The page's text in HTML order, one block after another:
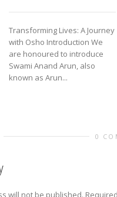
Transforming Lives: A Journey
with Osho Introduction We
are honoured to introduce
Swami Anand Arun, also
known as Arun...
0
will not be published.